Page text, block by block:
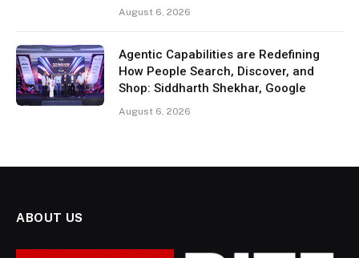
August 6, 2026
Agentic Capabilities are Redefining
How People Search, Discover, and
Shop: Siddharth Shekhar, Google
August 6, 2026
ABOUT US